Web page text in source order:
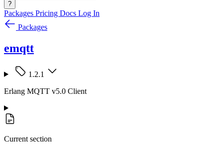
?
Packages Pricing Docs Log In
Packages
emqtt
1.2.1
Erlang MQTT v5.0 Client
Current section